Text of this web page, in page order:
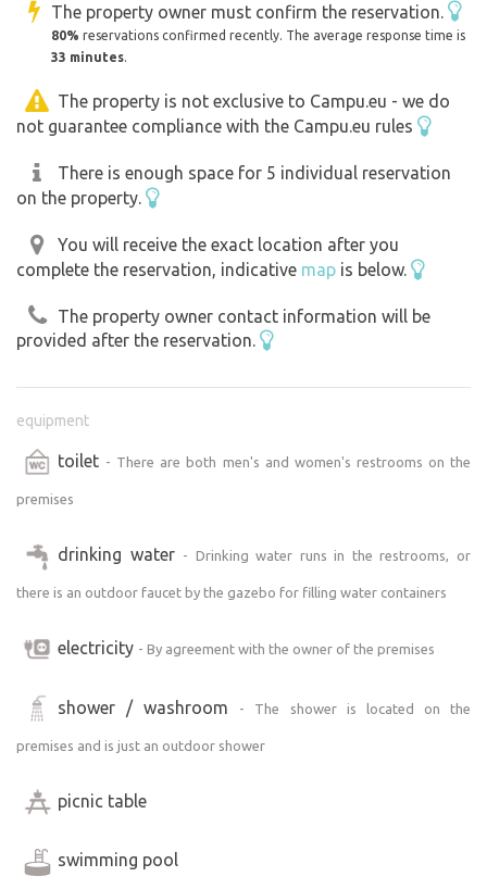
Thanks to its quiet location away from the hustle and
bustle of the cities, the Kamen - chill zone is especially
water and informal relaxing atmosphere. ￼
couples and groups of friends and is an excellent starting
point for exploring the Ponitria region and the
surrounding hiking trails.
The property owner must confirm the reservation.
80% reservations confirmed recently. The average response time is
33 minutes.
The property is not exclusive to Campu.eu - we do
not guarantee compliance with the Campu.eu rules
There is enough space for 5 individual reservation
on the property.
You will receive the exact location after you
complete the reservation, indicative map is below.
The property owner contact information will be
provided after the reservation.
equipment
toilet - There are both men's and women's restrooms on the
premises
drinking water - Drinking water runs in the restrooms, or
there is an outdoor faucet by the gazebo for filling water containers
electricity - By agreement with the owner of the premises
shower / washroom - The shower is located on the
premises and is just an outdoor shower
picnic table
swimming pool